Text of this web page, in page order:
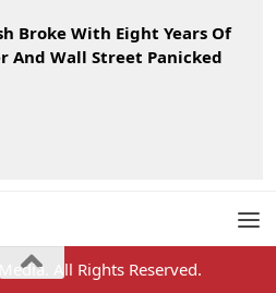
Broke With Eight Years Of
And Wall Street Panicked
All Rights Reserved.